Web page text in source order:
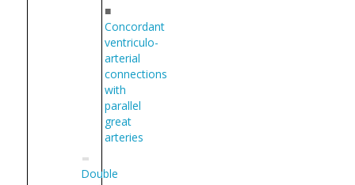
■
Concordant
ventriculo-
arterial
connections
with
parallel
great
arteries
Double